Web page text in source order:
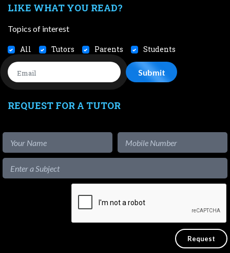
LIKE WHAT YOU READ?
Topics of interest
All Tutors Parents Students
REQUEST FOR A TUTOR